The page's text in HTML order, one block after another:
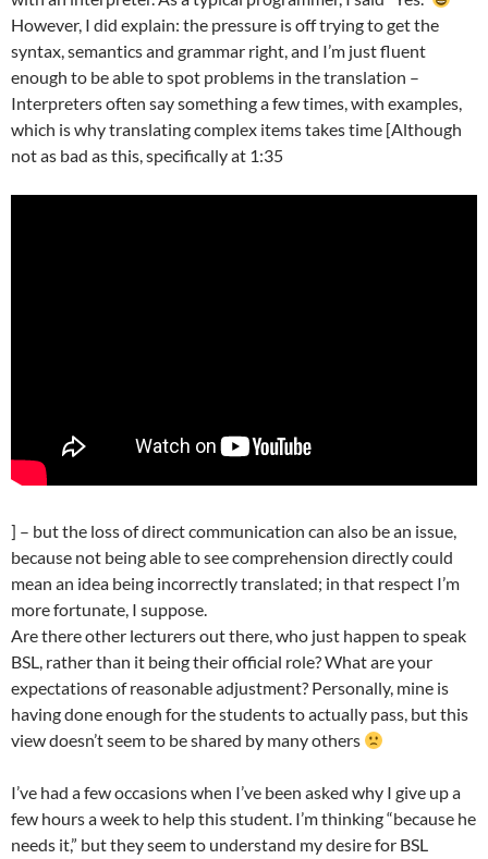
However, I did explain: the pressure is off trying to get the
syntax, semantics and grammar right, and I’m just fluent
enough to be able to spot problems in the translation –
Interpreters often say something a few times, with examples,
which is why translating complex items takes time [Although
not as bad as this, specifically at 1:35
] – but the loss of direct communication can also be an issue,
because not being able to see comprehension directly could
mean an idea being incorrectly translated; in that respect I’m
more fortunate, I suppose.
Are there other lecturers out there, who just happen to speak
BSL, rather than it being their official role? What are your
expectations of reasonable adjustment? Personally, mine is
having done enough for the students to actually pass, but this
view doesn’t seem to be shared by many others
I’ve had a few occasions when I’ve been asked why I give up a
few hours a week to help this student. I’m thinking “because he
needs it,” but they seem to understand my desire for BSL